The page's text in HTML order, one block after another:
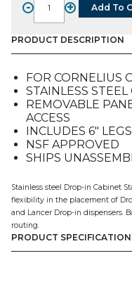
-
1522
Drop-
In
Cabinet
quantity
+ Add To
PRODUCT DESCRIPTION
FOR CORNELIUS
STAINLESS
REMOVABLE
ACCESS
INCLUDES 6″ LEGS
NSF APPROVED
SHIPS
Stainless steel Drop-in Cabinet
flexibility in the placement of
and Lancer Drop-in dispensers.
routing.
PRODUCT